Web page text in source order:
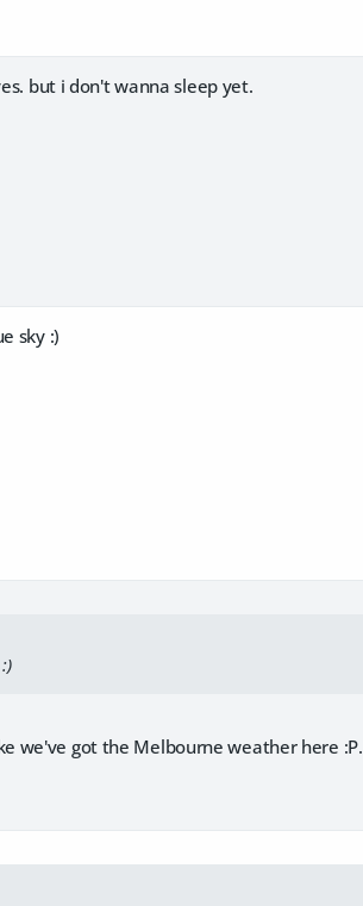
but i don't wanna sleep yet.
sky :)
we've got the Melbourne weather here :P.